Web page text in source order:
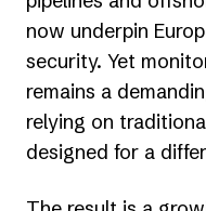
now underpin
security. Yet
remains a
relying on
designed for a